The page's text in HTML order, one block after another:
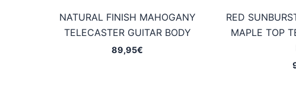
NATURAL FINISH MAHOGANY
TELECASTER GUITAR BODY
89,95€
RED
MAPLE TOP